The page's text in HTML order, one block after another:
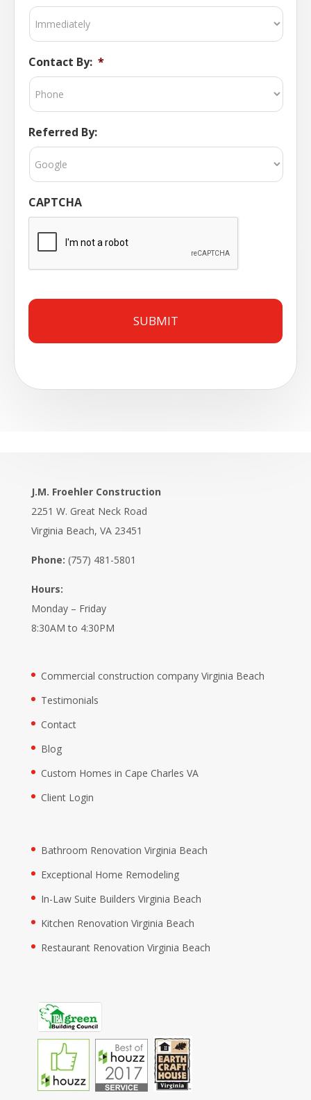
Contact By: *
Referred By:
CAPTCHA
J.M. Froehler Construction
2251 W. Great Neck Road
Virginia Beach, VA 23451
Phone: (757) 481-5801
Hours:
Monday – Friday
8:30AM to 4:30PM
Commercial construction company Virginia Beach
Testimonials
Contact
Blog
Custom Homes in Cape Charles VA
Client Login
Bathroom Renovation Virginia Beach
Exceptional Home Remodeling
In-Law Suite Builders Virginia Beach
Kitchen Renovation Virginia Beach
Restaurant Renovation Virginia Beach